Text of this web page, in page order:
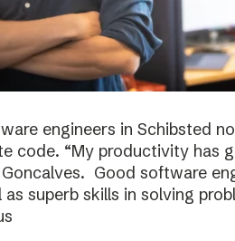
engineers in Schibsted
code. “My productivity has
Good software
superb skills in solving